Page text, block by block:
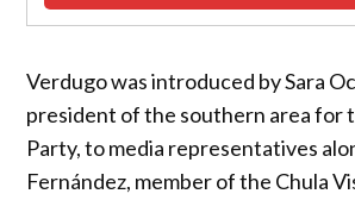
Verdugo was introduced by Sara
president of the southern area for
Party, to media representatives
Fernández, member of the Chula